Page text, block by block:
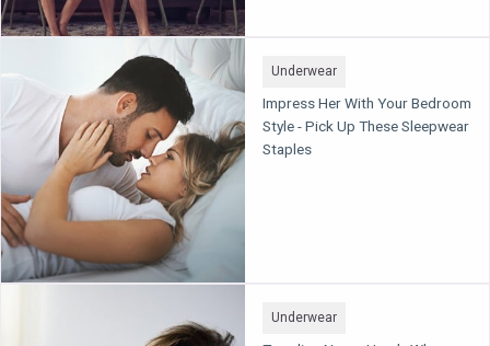
Underwear
Impress Her With Your Bedroom
Style - Pick Up These Sleepwear
Staples
Underwear